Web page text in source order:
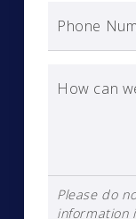
Phone
How can
Please do
information